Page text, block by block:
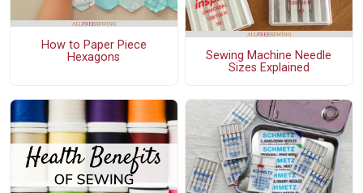
How to Paper Piece
Hexagons
Sewing Machine Needle
Sizes Explained